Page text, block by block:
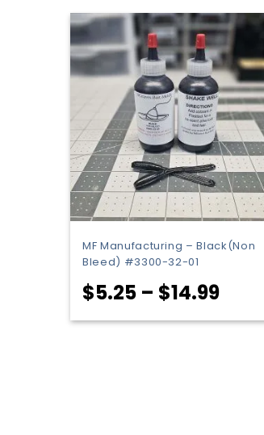
MF Manufacturing – Black(Non
Bleed) #3300-32-01
$5.25 – $14.99Price